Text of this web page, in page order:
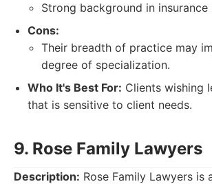
Strong background in insurance
Cons:
Their breadth of practice may
degree of specialization.
Who It's Best For: Clients wishing
that is sensitive to client needs.
9. Rose Family Lawyers
Description: Rose Family Lawyers is